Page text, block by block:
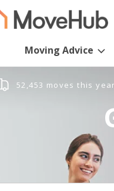
Moving Advice
52,453 moves this